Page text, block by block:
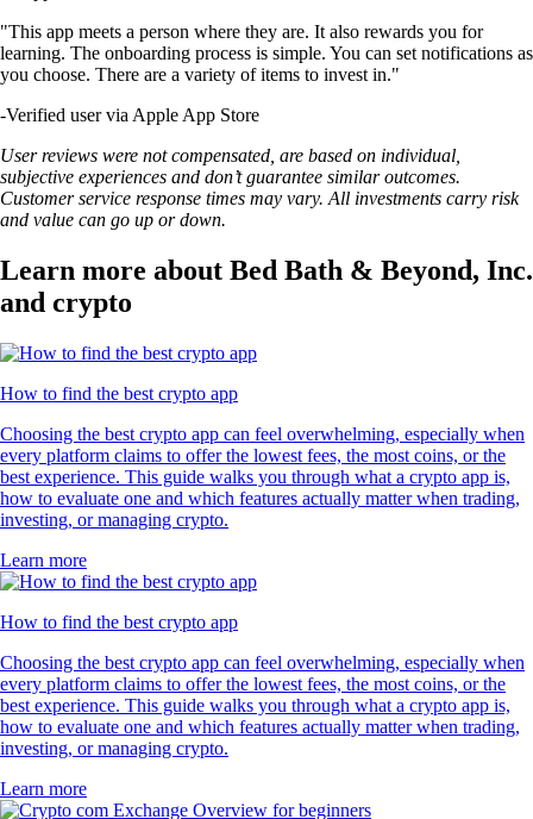
"This app meets a person where they are. It also rewards you for
learning. The onboarding process is simple. You can set notifications as
you choose. There are a variety of items to invest in."
-Verified user via Apple App Store
User reviews were not compensated, are based on individual,
subjective experiences and don’t guarantee similar outcomes.
Customer service response times may vary. All investments carry risk
and value can go up or down.
Learn more about Bed Bath & Beyond, Inc.
and crypto
How to find the best crypto app
Choosing the best crypto app can feel overwhelming, especially when
every platform claims to offer the lowest fees, the most coins, or the
best experience. This guide walks you through what a crypto app is,
how to evaluate one and which features actually matter when trading,
investing, or managing crypto.
Learn more
How to find the best crypto app
Choosing the best crypto app can feel overwhelming, especially when
every platform claims to offer the lowest fees, the most coins, or the
best experience. This guide walks you through what a crypto app is,
how to evaluate one and which features actually matter when trading,
investing, or managing crypto.
Learn more